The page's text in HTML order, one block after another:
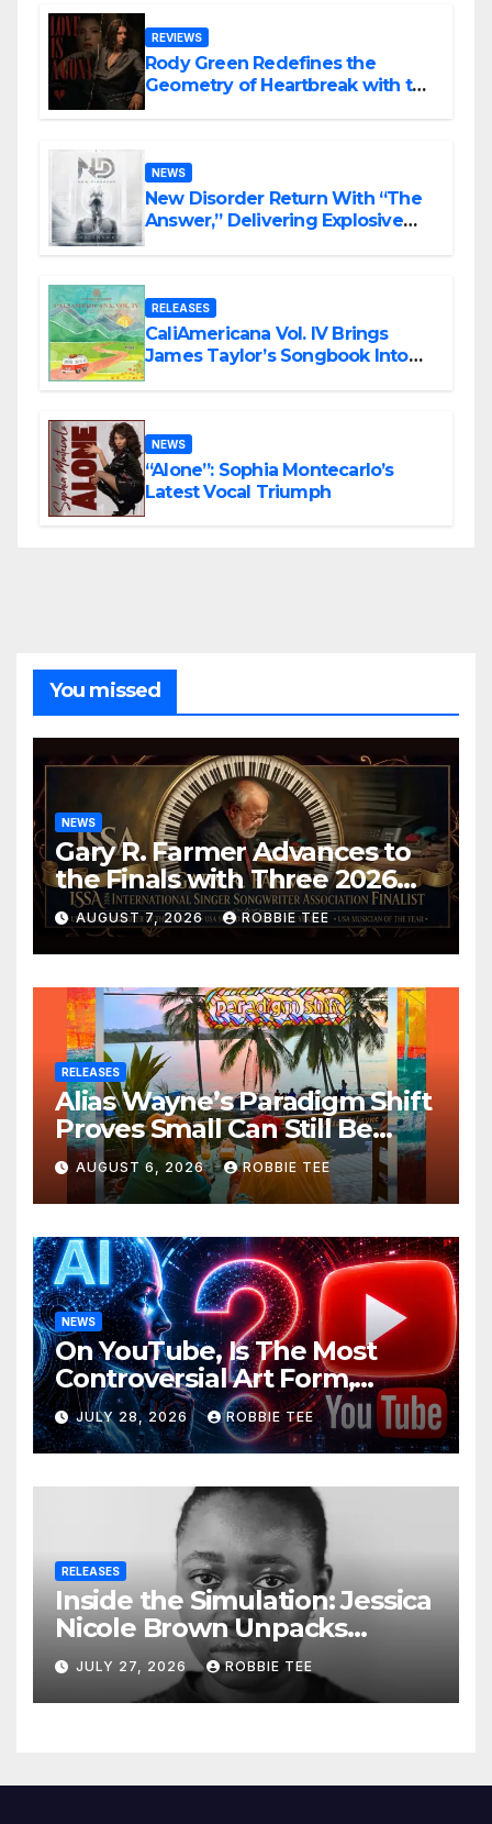
REVIEWS
Rody Green Redefines the
Geometry of Heartbreak with the
NEWS
New Disorder Return With “The
Answer,” Delivering Explosive
RELEASES
CaliAmericana Vol. IV Brings
James Taylor’s Songbook Into
NEWS
“Alone”: Sophia Montecarlo’s
Latest Vocal Triumph
You missed
NEWS
Gary R. Farmer Advances to
the Finals with Three 2026
ISSA Awards Nominations
AUGUST 7, 2026 ROBBIE TEE
RELEASES
Alias Wayne’s Paradigm Shift
Proves Small Can Still Be
Ambitious
AUGUST 6, 2026 ROBBIE TEE
NEWS
On YouTube, Is The Most
Controversial Art Form,
Award-Winning AI Music
Videos?
JULY 28, 2026 ROBBIE TEE
RELEASES
Inside the Simulation: Jessica
Nicole Brown Unpacks
“Glitch in the Matrix”
JULY 27, 2026 ROBBIE TEE